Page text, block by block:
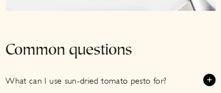
Common questions
What can I use sun-dried tomato pesto for?